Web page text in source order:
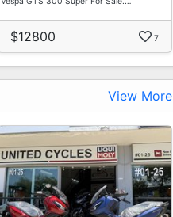
$12800 7
View More